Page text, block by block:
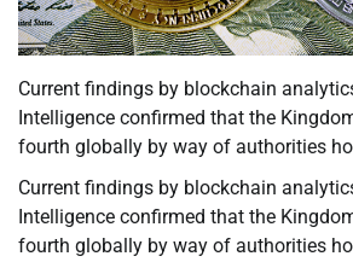
Current findings by blockchain
Intelligence confirmed that the
fourth globally by way of authorities
Current findings by blockchain
Intelligence confirmed that the
fourth globally by way of authorities